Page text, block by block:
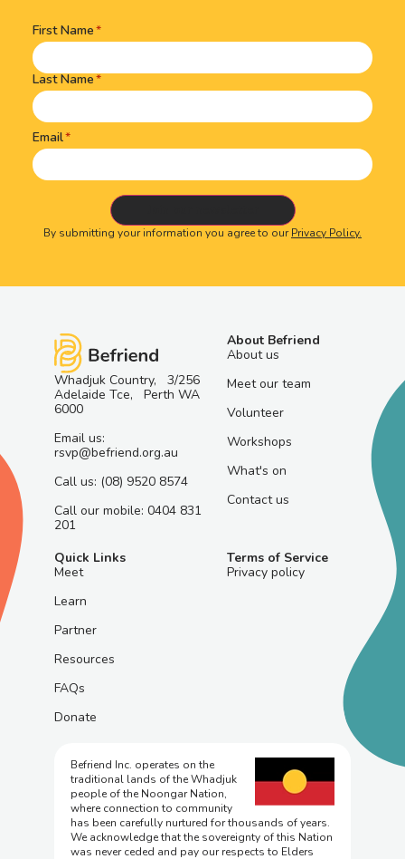
Name(Required)
First Name
Last Name
Email
By submitting your information you agree to ourPrivacy Policy.
Whadjuk Country, 3/256
Adelaide Tce, Perth WA
6000
Email us:
rsvp@befriend.org.au
Call us: (08) 9520 8574
Call our mobile: 0404 831
201
About Befriend
About us
Meet our team
Volunteer
Workshops
What's on
Contact us
Quick Links
Meet
Learn
Partner
Resources
FAQs
Donate
Terms of Service
Privacy policy
Befriend Inc. operates on the
traditional lands of the Whadjuk
people of the Noongar Nation,
where connection to community
has been carefully nurtured for thousands of years.
We acknowledge that the sovereignty of this Nation
was never ceded and pay our respects to Elders